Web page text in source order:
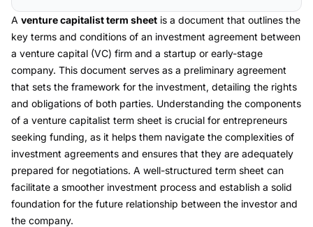
A venture capitalist term sheet is a document that outlines the
key terms and conditions of an investment agreement between
a venture capital (VC) firm and a startup or early-stage
company. This document serves as a preliminary agreement
that sets the framework for the investment, detailing the rights
and obligations of both parties. Understanding the components
of a venture capitalist term sheet is crucial for entrepreneurs
seeking funding, as it helps them navigate the complexities of
investment agreements and ensures that they are adequately
prepared for negotiations. A well-structured term sheet can
facilitate a smoother investment process and establish a solid
foundation for the future relationship between the investor and
the company.